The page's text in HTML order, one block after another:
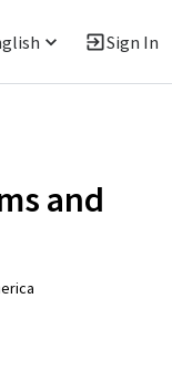
Sign In
and